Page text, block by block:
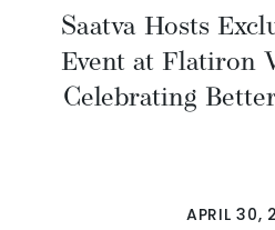
Saatva Hosts
Event at Flatiron
Celebrating
APRIL 30,